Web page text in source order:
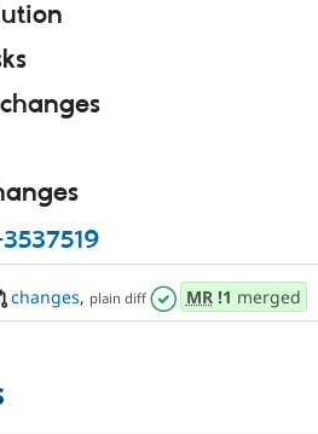
changes, plain diff MR!1 merged